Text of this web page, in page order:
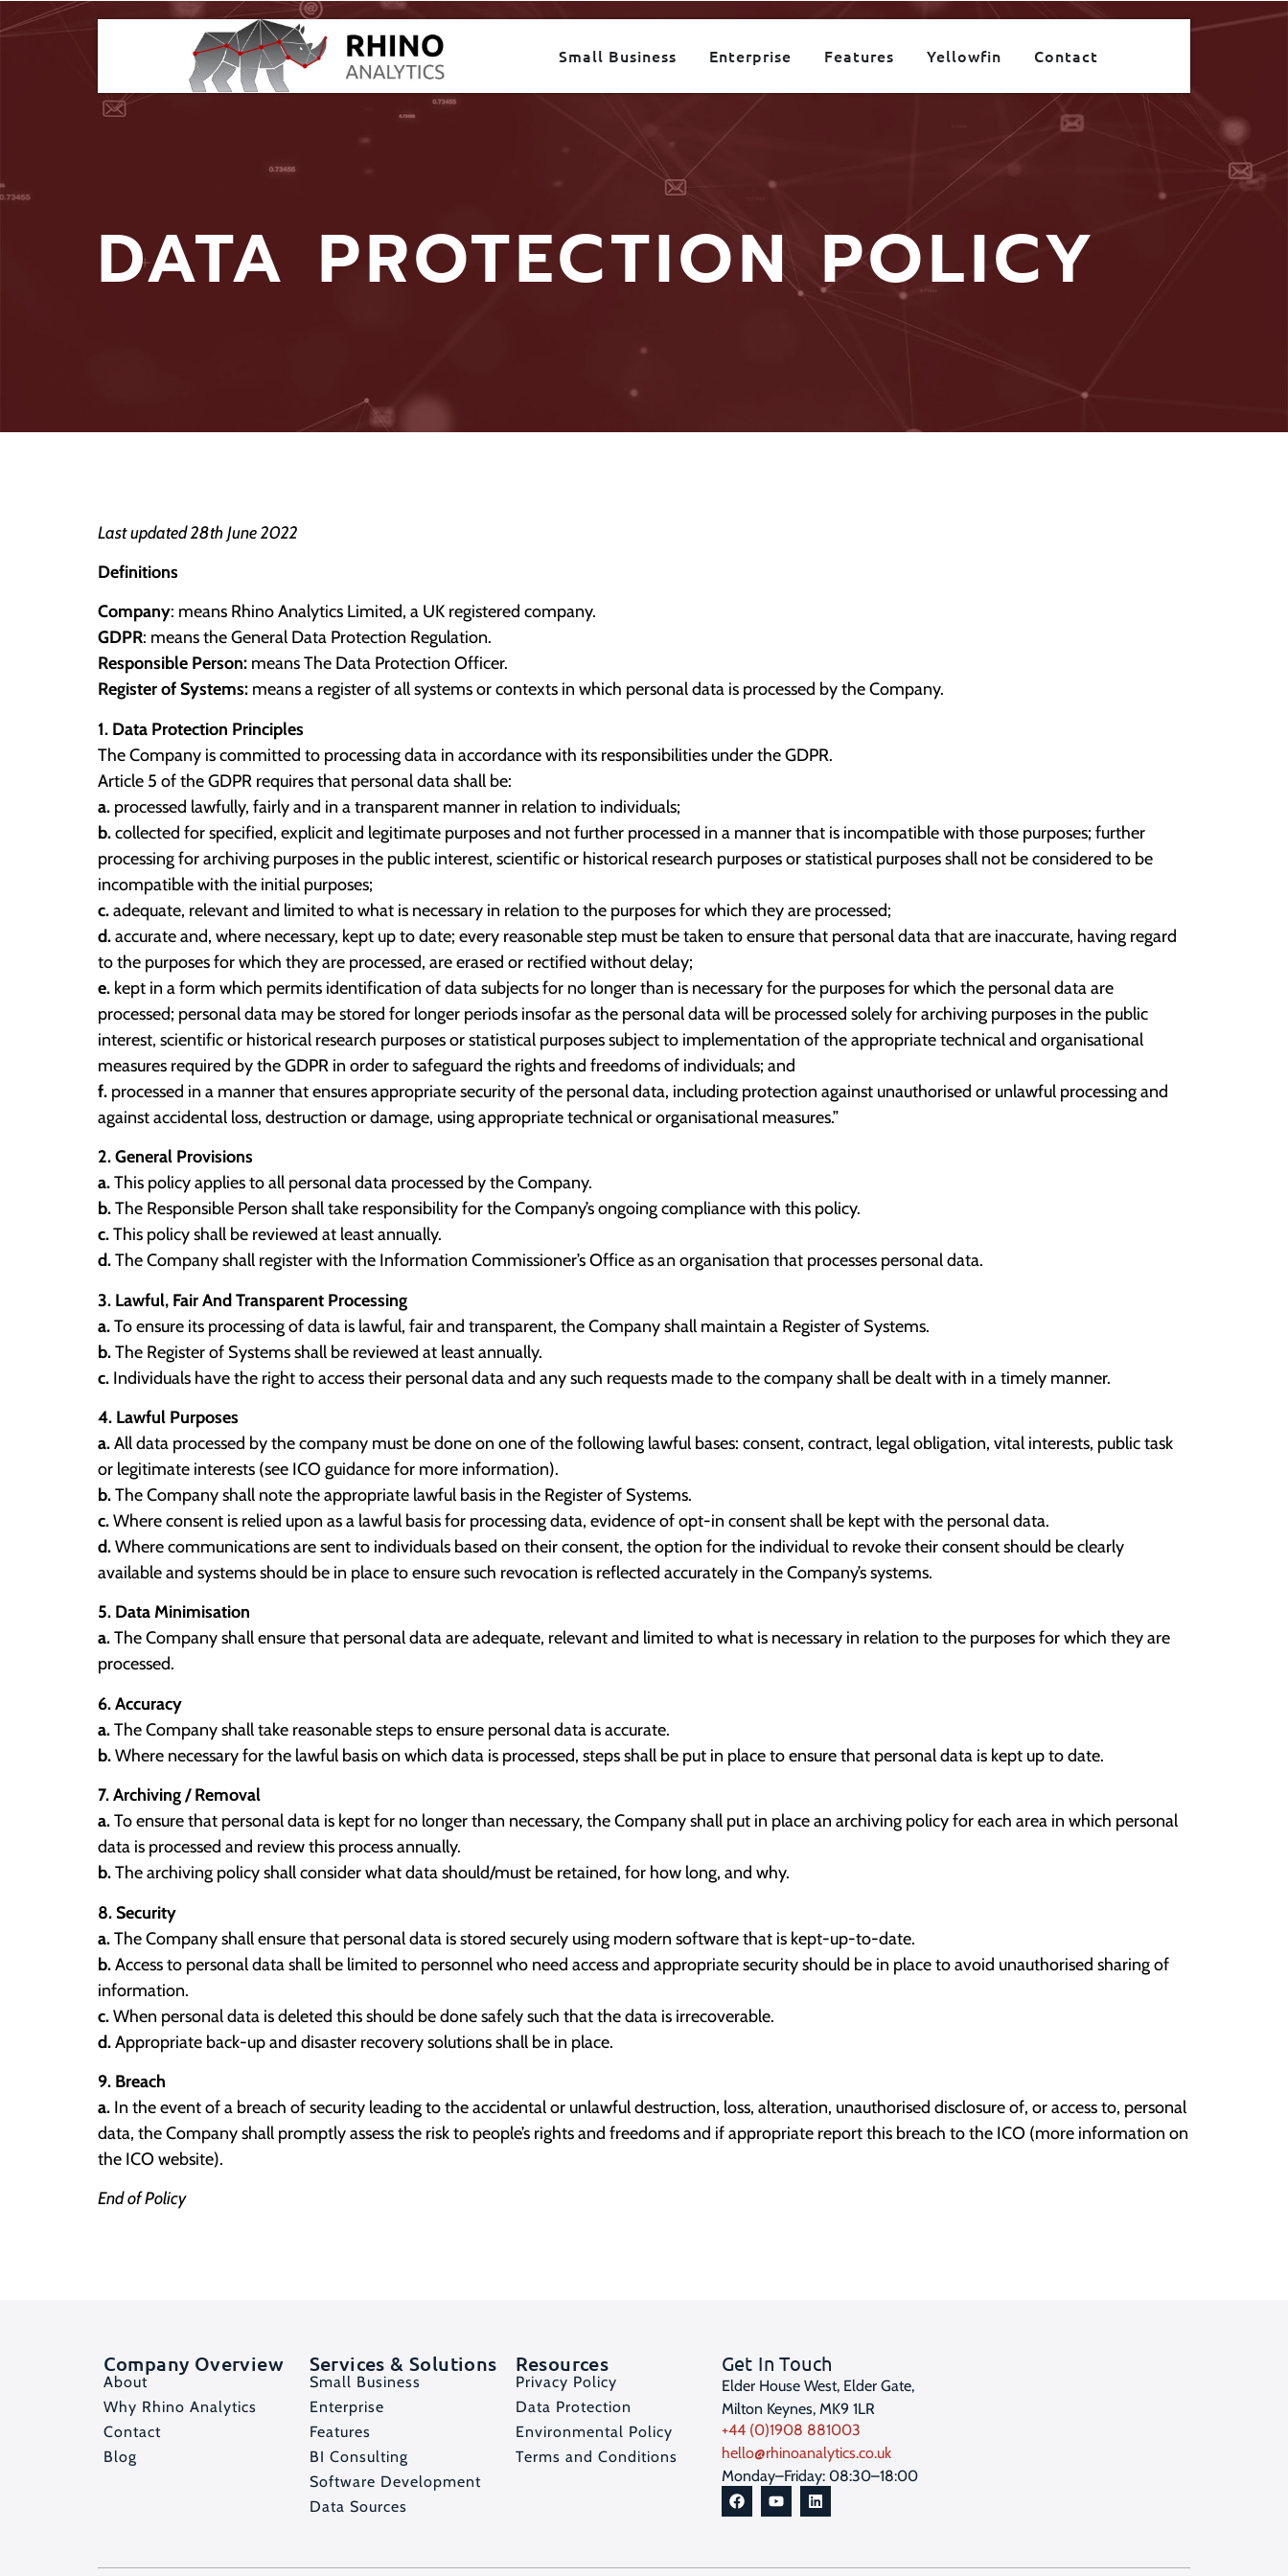
Small Business Enterprise Features Yellowfin Contact
DATA PROTECTION POLICY
Last updated 28th June 2022
Definitions
Company: means Rhino Analytics Limited, a UK registered company.
GDPR: means the General Data Protection Regulation.
Responsible Person: means The Data Protection Officer.
Register of Systems: means a register of all systems or contexts in which personal data is processed by the Company.
1. Data Protection Principles
The Company is committed to processing data in accordance with its responsibilities under the GDPR.
Article 5 of the GDPR requires that personal data shall be:
a. processed lawfully, fairly and in a transparent manner in relation to individuals;
b.collected for specified, explicit and legitimate purposes and not further processed in a manner that is incompatible with those purposes; further
processing for archiving purposes in the public interest, scientific or historical research purposes or statistical purposes shall not be considered to be
incompatible with the initial purposes;
c.adequate, relevant and limited to what is necessary in relation to the purposes for which they are processed;
d.accurate and, where necessary, kept up to date; every reasonable step must be taken to ensure that personal data that are inaccurate, having regard
to the purposes for which they are processed, are erased or rectified without delay;
e. kept in a form which permits identification of data subjects for no longer than is necessary for the purposes for which the personal data are
processed; personal data may be stored for longer periods insofar as the personal data will be processed solely for archiving purposes in the public
interest, scientific or historical research purposes or statistical purposes subject to implementation of the appropriate technical and organisational
measures required by the GDPR in order to safeguard the rights and freedoms of individuals; and
f. processed in a manner that ensures appropriate security of the personal data, including protection against unauthorised or unlawful processing and
against accidental loss, destruction or damage, using appropriate technical or organisational measures.”
2. General Provisions
a.This policy applies to all personal data processed by the Company.
b.The Responsible Person shall take responsibility for the Company’s ongoing compliance with this policy.
c.This policy shall be reviewed at least annually.
d.The Company shall register with the Information Commissioner’s Office as an organisation that processes personal data.
3. Lawful, Fair And Transparent Processing
a.To ensure its processing of data is lawful, fair and transparent, the Company shall maintain a Register of Systems.
b.The Register of Systems shall be reviewed at least annually.
c. Individuals have the right to access their personal data and any such requests made to the company shall be dealt with in a timely manner.
4. Lawful Purposes
a.All data processed by the company must be done on one of the following lawful bases: consent, contract, legal obligation, vital interests, public task
or legitimate interests (see ICO guidance for more information).
b.The Company shall note the appropriate lawful basis in the Register of Systems.
c.Where consent is relied upon as a lawful basis for processing data, evidence of opt-in consent shall be kept with the personal data.
d.Where communications are sent to individuals based on their consent, the option for the individual to revoke their consent should be clearly
available and systems should be in place to ensure such revocation is reflected accurately in the Company’s systems.
5. Data Minimisation
a.The Company shall ensure that personal data are adequate, relevant and limited to what is necessary in relation to the purposes for which they are
processed.
6. Accuracy
a.The Company shall take reasonable steps to ensure personal data is accurate.
b.Where necessary for the lawful basis on which data is processed, steps shall be put in place to ensure that personal data is kept up to date.
7. Archiving / Removal
a.To ensure that personal data is kept for no longer than necessary, the Company shall put in place an archiving policy for each area in which personal
data is processed and review this process annually.
b.The archiving policy shall consider what data should/must be retained, for how long, and why.
8. Security
a.The Company shall ensure that personal data is stored securely using modern software that is kept-up-to-date.
b.Access to personal data shall be limited to personnel who need access and appropriate security should be in place to avoid unauthorised sharing of
information.
c.When personal data is deleted this should be done safely such that the data is irrecoverable.
d.Appropriate back-up and disaster recovery solutions shall be in place.
9. Breach
a. In the event of a breach of security leading to the accidental or unlawful destruction, loss, alteration, unauthorised disclosure of, or access to, personal
data, the Company shall promptly assess the risk to people’s rights and freedoms and if appropriate report this breach to the ICO (more information on
the ICO website).
End of Policy
Company Overview
About
Why Rhino Analytics
Contact
Blog
Services & Solutions
Small Business
Enterprise
Features
BI Consulting
Software Development
Data Sources
Resources
Privacy Policy
Data Protection
Environmental Policy
Terms and Conditions
Get In Touch
Elder House West, Elder Gate,
Milton Keynes, MK9 1LR
+44 (0)1908 881003
hello@rhinoanalytics.co.uk
Monday–Friday: 08:30–18:00